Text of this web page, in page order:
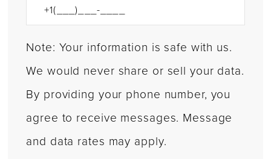
Note: Your information is safe with us.
We would never share or sell your data.
By providing your phone number, you
agree to receive messages. Message
and data rates may apply.